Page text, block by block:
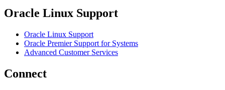
Oracle Linux Support
Oracle Linux Support
Oracle Premier Support for Systems
Advanced Customer Services
Connect